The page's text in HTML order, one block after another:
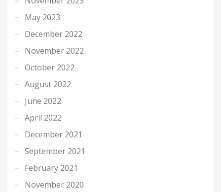
May 2023
December 2022
November 2022
October 2022
August 2022
June 2022
April 2022
December 2021
September 2021
February 2021
November 2020